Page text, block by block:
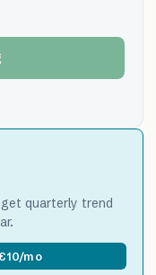
quarterly trend
mo